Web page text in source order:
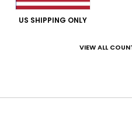
for money
quality. Fits well.
US SHIPPING ONLY
VIEW ALL